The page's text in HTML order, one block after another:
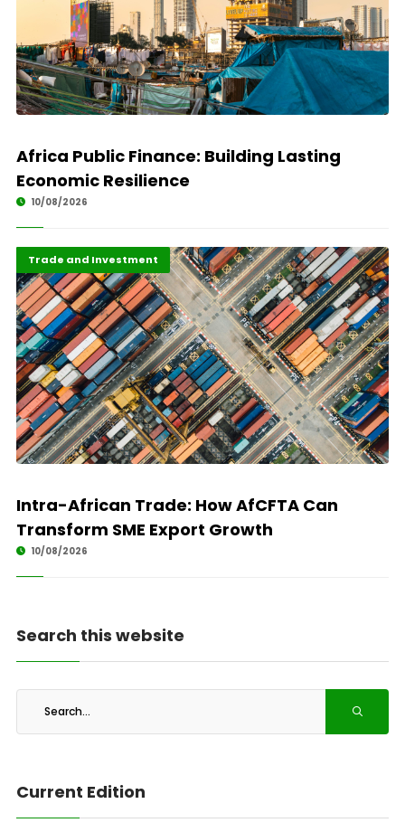
Africa Public Finance: Building Lasting
Economic Resilience
10/08/2026
African Union
Highlights
Trade and Investment
Intra-African Trade: How AfCFTA Can
Transform SME Export Growth
10/08/2026
Search this website
Current Edition